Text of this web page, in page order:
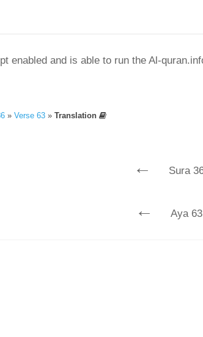
enabled and is able to run the Al-
» Verse 63 » Translation
← Sura
← Aya 63